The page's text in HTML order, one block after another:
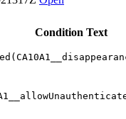
Condition Text